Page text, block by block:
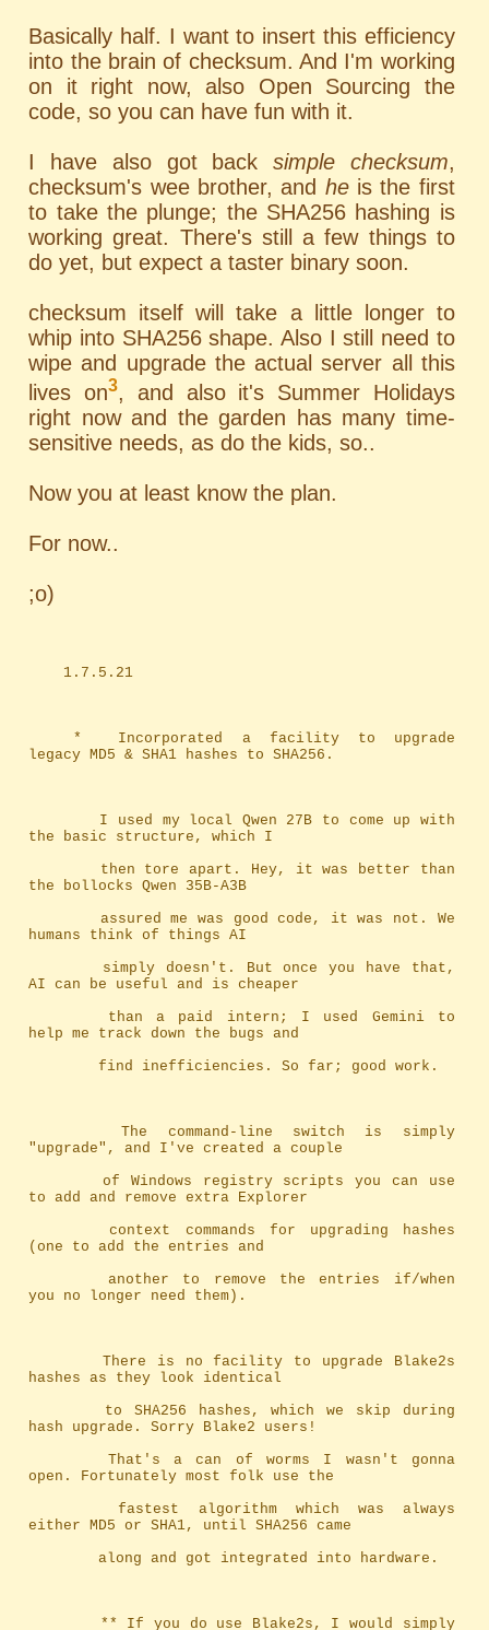
Basically half. I want to insert this efficiency
into the brain of checksum. And I'm working
on it right now, also Open Sourcing the
code, so you can have fun with it.
I have also got backsimple checksum,
checksum's wee brother, and heis the first
to take the plunge; the SHA256 hashing is
working great. There's still a few things to
do yet, but expect a taster binary soon.
checksum itself will take a little longer to
whip into SHA256 shape. Also I still need to
wipe and upgrade the actual server all this
lives on3, and also it's Summer Holidays
right now and the garden has many time-
sensitive needs, as do the kids, so..
Now you at least know the plan.
For now..
;o)
	1.7.5.21
legacy MD5 & SHA1 hashes to SHA256.
the basic structure, which I
the bollocks Qwen 35B-A3B
humans think of things AI
AI can be useful and is cheaper
help me track down the bugs and
		find inefficiencies. So far; good work.
		The command-line switch is simply
"upgrade", and I've created a couple
to add and remove extra Explorer
		context commands for upgrading hashes
(one to add the entries and
you no longer need them).
hashes as they look identical
hash upgrade. Sorry Blake2 users!
open. Fortunately most folk use the
		fastest algorithm which was always
either MD5 or SHA1, until SHA256 came
		along and got integrated into hardware.